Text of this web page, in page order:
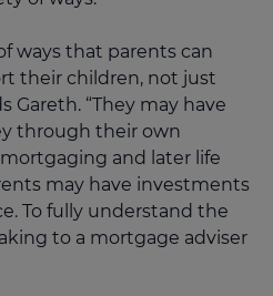
ways that parents can
their children, not just
Gareth. “They may have
through their own
and later life
may have investments
To fully understand the
to a mortgage adviser